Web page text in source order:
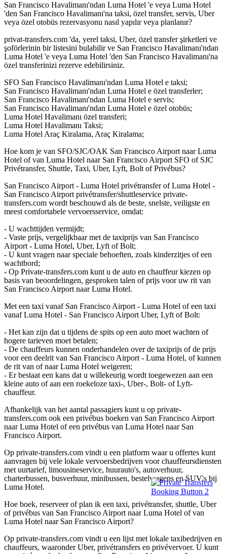
San Francisco Havalimanı'ndan Luma Hotel 'e veya Luma Hotel
'den San Francisco Havalimanı'na taksi, özel transfer, servis, Uber
veya özel otobüs rezervasyonu nasıl yapılır veya planlanır?
privat-transfers.com 'da, yerel taksi, Uber, özel transfer şirketleri ve
şoförlerinin bir listesini bulabilir ve San Francisco Havalimanı'ndan
Luma Hotel 'e veya Luma Hotel 'den San Francisco Havalimanı'na
özel transferinizi rezerve edebilirsiniz.
SFO San Francisco Havalimanı'ndan Luma Hotel e taksi;
San Francisco Havalimanı'ndan Luma Hotel e özel transferler;
San Francisco Havalimanı'ndan Luma Hotel e servis;
San Francisco Havalimanı'ndan Luma Hotel e özel otobüs;
Luma Hotel Havalimanı özel transferi;
Luma Hotel Havalimanı Taksi;
Luma Hotel Araç Kiralama, Araç Kiralama;
Hoe kom je van SFO/SJC/OAK San Francisco Airport naar Luma
Hotel of van Luma Hotel naar San Francisco Airport SFO of SJC
Privétransfer, Shuttle, Taxi, Uber, Lyft, Bolt of Privébus?
San Francisco Airport - Luma Hotel privétransfer of Luma Hotel -
San Francisco Airport privétransfer/shuttleservice private-
transfers.com wordt beschouwd als de beste, snelste, veiligste en
meest comfortabele vervoersservice, omdat:
- U wachttijden vermijdt;
- Vaste prijs, vergelijkbaar met de taxiprijs van San Francisco
Airport - Luma Hotel, Uber, Lyft of Bolt;
- U kunt vragen naar speciale behoeften, zoals kinderzitjes of een
wachtbord;
- Op Private-transfers.com kunt u de auto en chauffeur kiezen op
basis van beoordelingen, gesproken talen of prijs voor uw rit van
San Francisco Airport naar Luma Hotel.
Met een taxi vanaf San Francisco Airport - Luma Hotel of een taxi
vanaf Luma Hotel - San Francisco Airport Uber, Lyft of Bolt:
- Het kan zijn dat u tijdens de spits op een auto moet wachten of
hogere tarieven moet betalen;
- De chauffeurs kunnen onderhandelen over de taxiprijs of de prijs
voor een deelrit van San Francisco Airport - Luma Hotel, of kunnen
de rit van of naar Luma Hotel weigeren;
- Er bestaat een kans dat u willekeurig wordt toegewezen aan een
kleine auto of aan een roekeloze taxi-, Uber-, Bolt- of Lyft-
chauffeur.
Afhankelijk van het aantal passagiers kunt u op private-
transfers.com ook een privébus boeken van San Francisco Airport
naar Luma Hotel of een privébus van Luma Hotel naar San
Francisco Airport.
Op private-transfers.com vindt u een platform waar u offertes kunt
aanvragen bij vele lokale vervoersbedrijven voor chauffeursdiensten
met uurtarief, limousineservice, huurauto's, autoverhuur,
charterbussen, busverhuur, minibussen, bestelwagens en SUV's bij
Luma Hotel.
Hoe boek, reserveer of plan ik een taxi, privétransfer, shuttle, Uber
of privébus van San Francisco Airport naar Luma Hotel of van
Luma Hotel naar San Francisco Airport?
Op private-transfers.com vindt u een lijst met lokale taxibedrijven en
chauffeurs, waaronder Uber, privétransfers en privévervoer. U kunt